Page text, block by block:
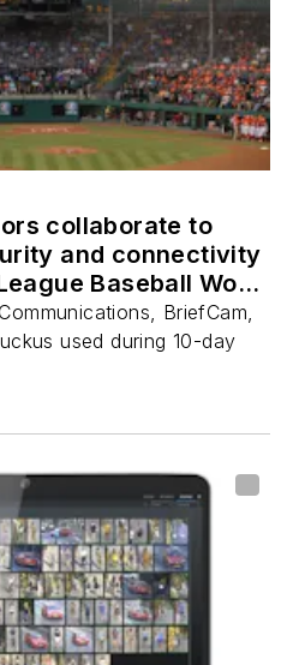
collaborate to
and connectivity
Baseball World
BriefCam,
used during 10-day